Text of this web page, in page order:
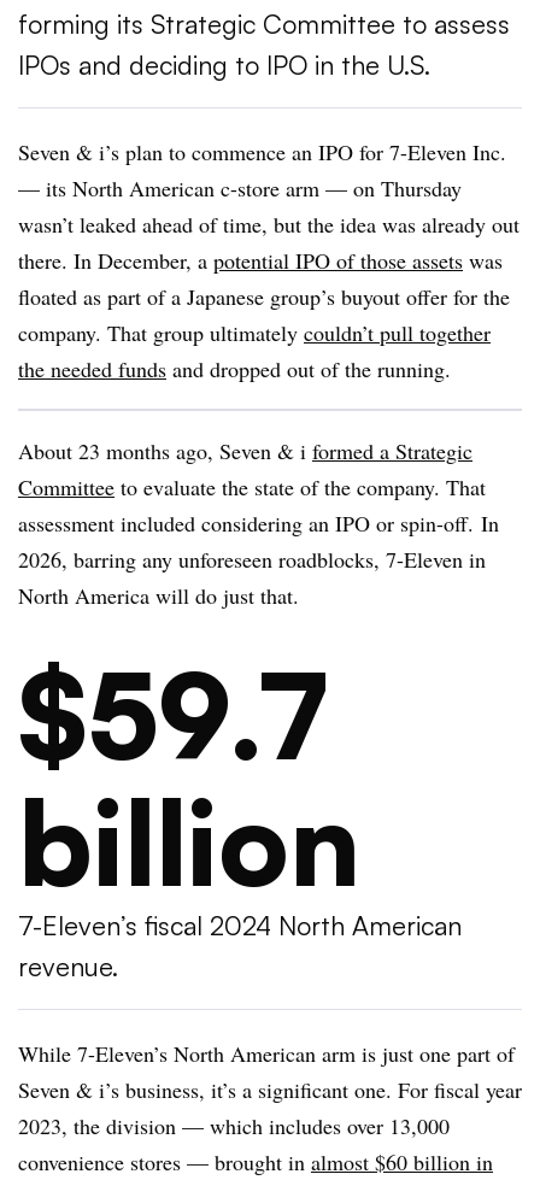
forming its Strategic Committee to assess
IPOs and deciding to IPO in the U.S.
Seven & i’s plan to commence an IPO for 7-Eleven Inc.
— its North American c-store arm — on Thursday
wasn’t leaked ahead of time, but the idea was already out
there. In December, a potential IPO of those assets was
floated as part of a Japanese group’s buyout offer for the
company. That group ultimately couldn’t pull together
the needed funds and dropped out of the running.
About 23 months ago, Seven & i formed a Strategic
Committee to evaluate the state of the company. That
assessment included considering an IPO or spin-off. In
2026, barring any unforeseen roadblocks, 7-Eleven in
North America will do just that.
$59.7
billion
7-Eleven’s fiscal 2024 North American
revenue.
While 7-Eleven’s North American arm is just one part of
Seven & i’s business, it’s a significant one. For fiscal year
2023, the division — which includes over 13,000
convenience stores — brought in almost $60 billion in